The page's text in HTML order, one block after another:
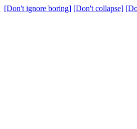
[Don't ignore boring] [Don't collapse]